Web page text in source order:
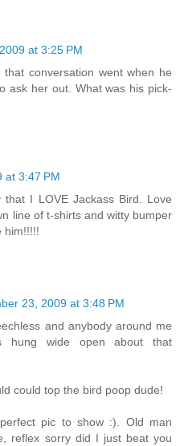
at 3:25 PM
conversation went when he
ask her out. What was his pick-
at 3:47 PM
I LOVE Jackass Bird. Love
line of t-shirts and witty bumper
him!!!!!
23, 2009 at 3:48 PM
and anybody around me
hung wide open about that
could top the bird poop dude!
pic to show :). Old man
reflex sorry did I just beat you